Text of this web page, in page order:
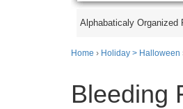
Alphabaticaly Organized
Home › Holiday > Halloween
Bleeding